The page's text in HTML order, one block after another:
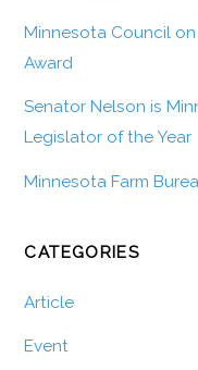
Minnesota Council
Award
Senator Nelson is
Legislator of the Year
Minnesota Farm
CATEGORIES
Article
Event